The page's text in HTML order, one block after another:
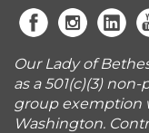
Our Lady of
as a 501(c)(3)
group exemption
Washington.